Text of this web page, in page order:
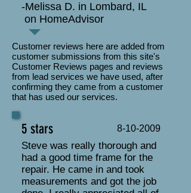
-Melissa D. in Lombard, IL
on HomeAdvisor
Customer reviews here are added from
customer submissions from this site's
Customer Reviews pages and reviews
from lead services we have used, after
confirming they came from a customer
that has used our services.
5 stars 8-10-2009
Steve was really thorough and
had a good time frame for the
repair. He came in and took
measurements and got the job